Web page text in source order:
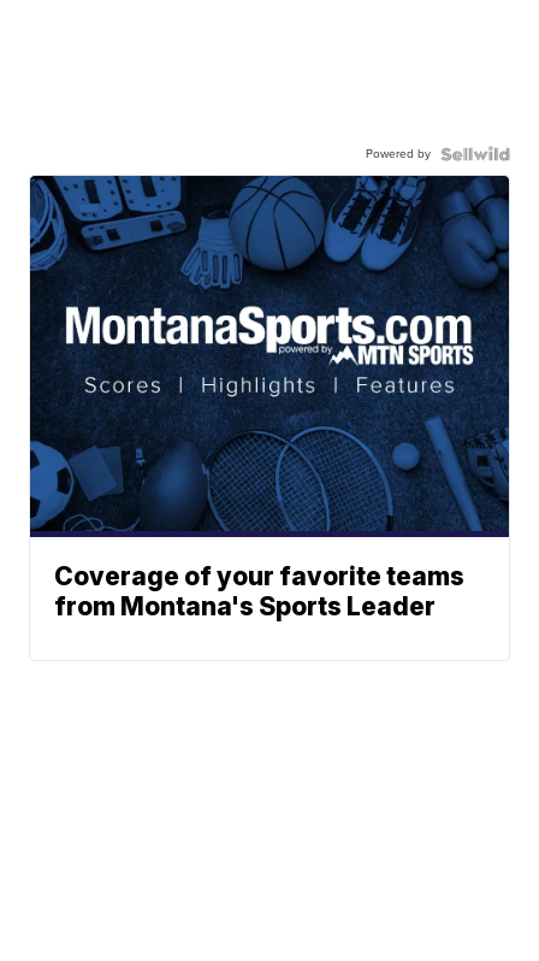
Powered by
Coverage of your favorite teams
from Montana's Sports Leader